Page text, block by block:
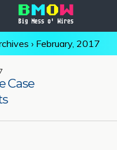
› February, 2017
Case